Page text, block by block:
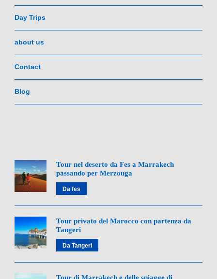
Day Trips
about us
Contact
Blog
Tour nel deserto da Fes a Marrakech
passando per Merzouga
Da fes
Tour privato del Marocco con partenza da
Tangeri
Da Tangeri
Tour di Marrakech e delle spiagge di